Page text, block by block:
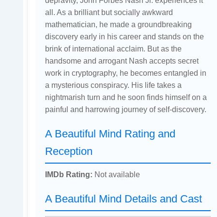
all. As a brilliant but socially awkward
mathematician, he made a groundbreaking
discovery early in his career and stands on the
brink of international acclaim. But as the
handsome and arrogant Nash accepts secret
work in cryptography, he becomes entangled in
a mysterious conspiracy. His life takes a
nightmarish turn and he soon finds himself on a
painful and harrowing journey of self-discovery.
A Beautiful Mind Rating and
Reception
IMDb Rating: Not available
A Beautiful Mind Details and Cast